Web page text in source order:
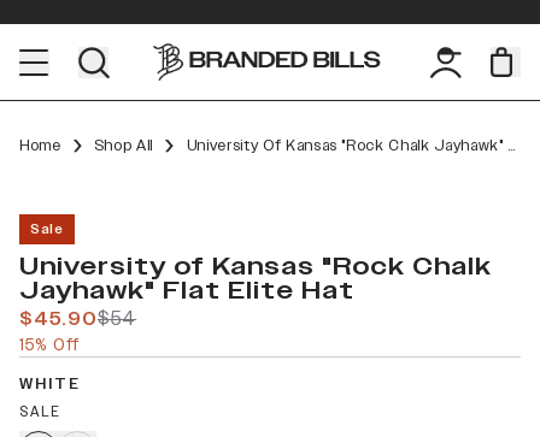
Home Shop All University Of Kansas "Rock Chalk Jayhawk" Flat Elite
Sale
University of Kansas "Rock Chalk
Jayhawk" Flat Elite Hat
$45.90$54
15% Off
WHITE
SALE